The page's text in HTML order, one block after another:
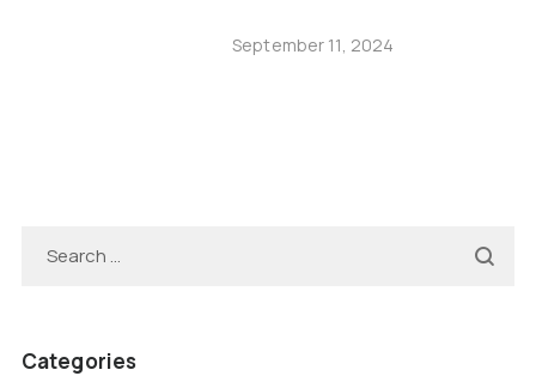
September 11, 2024
Categories